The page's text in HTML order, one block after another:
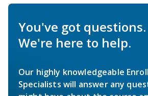
You've got questions.
We're here to help.
Our highly knowledgeable
Specialists will answer any